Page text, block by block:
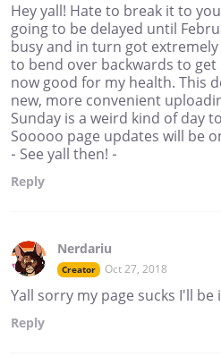
Hey yall! Hate to break it to
going to be delayed until
busy and in turn got
to bend over backwards to
now good for my health. This
new, more convenient
Sunday is a weird kind of day
Sooooo page updates will be
- See yall then! -
Reply
Nerdariu
Creator Oct 27, 2018
Yall sorry my page sucks I'll
Reply